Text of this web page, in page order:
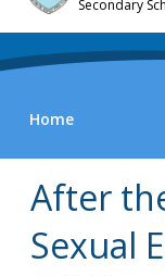
Secondary
Home
After
Sexual